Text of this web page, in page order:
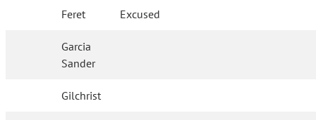
Feret Excused
Garcia
Sander
Gilchrist